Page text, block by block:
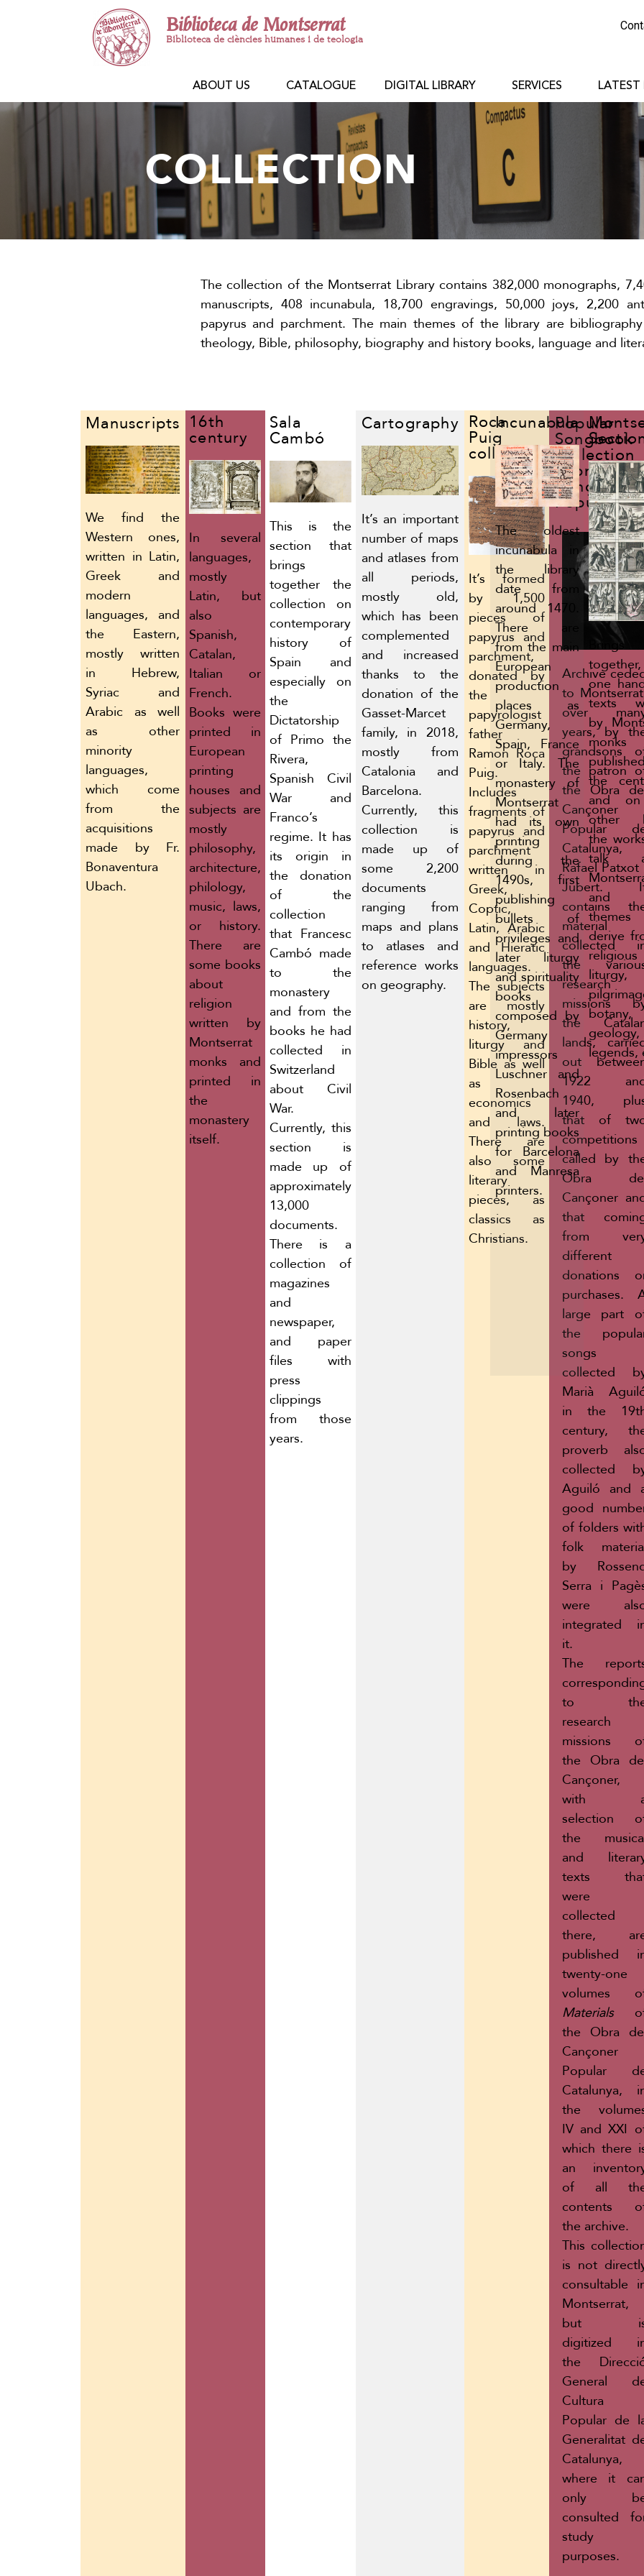
Biblioteca de Montserrat
Biblioteca de ciències humanes i de teologia
ABOUT US CATALOGUE DIGITAL LIBRARY SERVICES LATEST
COLLECTION
The collection of the Montserrat Library contains 382,000 monographs,
manuscripts, 408 incunabula, 18,700 engravings, 50,000 joys, 2,200
papyrus and parchment. The main themes of the library are
theology, Bible, philosophy, biography and history books, language and
Manuscripts
We find the
Western ones,
written in Latin,
Greek and
modern
languages, and
the Eastern,
mostly written
in Hebrew,
Syriac and
Arabic as well
as other
minority
languages,
which come
from the
acquisitions
made by Fr.
Bonaventura
Ubach.
16th
century
In several
languages,
mostly
Latin, but
also
Spanish,
Catalan,
Italian or
French.
Books were
printed in
European
printing
houses and
subjects are
mostly
philosophy,
architecture,
philology,
music, laws,
or history.
There are
some books
about
religion
written by
Montserrat
monks and
printed in
the
monastery
itself.
Sala
Cambó
This is the
section that
brings
together the
collection on
contemporary
history of
Spain and
especially on
the
Dictatorship
of Primo the
Rivera,
Spanish Civil
War and
Franco’s
regime. It has
its origin in
the donation
of the
collection
that Francesc
Cambó made
to the
monastery
and from the
books he had
collected in
Switzerland
about Civil
War.
Currently, this
section is
made up of
approximately
13,000
documents.
There is a
collection of
magazines
and
newspaper,
and paper
files with
press
clippings
from those
years.
Cartography
It’s an important
number of maps
and atlases from
all periods,
mostly old,
which has been
complemented
and increased
thanks to the
donation of the
Gasset-Marcet
family, in 2018,
mostly from
Catalonia and
Barcelona.
Currently, this
collection is
made up of
some 2,200
documents
ranging from
maps and plans
to atlases and
reference works
on geography.
Roca
Puig
collection
It’s formed
by 1,500
pieces of
papyrus and
parchment,
donated by
the
papyrologist
father
Ramon Roca
Puig.
Includes
fragments of
papyrus and
parchment
written in
Greek,
Coptic,
Latin, Arabic
and Hieratic
languages.
The subjects
are mostly
history,
liturgy and
Bible as well
as
economics
and laws.
There are
also some
literary
pieces, as
classics as
Christians.
Popular
Songbook
Collection
(Obra del
Cançoner
Popular)
Archive
to
over
years, by
grandsons
the patron
the Obra
Cançoner
Popular
Catalunya,
Rafael Patxot
Jubert.
contains
material
collected
the
research
missions
the
lands,
out
1922
1940,
that of
competitions
called by
Obra
Cançoner
that
from
different
donations
purchases.
large part
the
songs
collected
Marià
in the
century,
proverb
collected
Aguiló and
good
of folders
folk
by
Serra i
were
integrated
it.
The
to
research
missions
the Obra
Cançoner,
with
selection
the
and
texts
were
collected
there,
published
twenty-one
volumes
Materials
the Obra
Cançoner
Popular
Catalunya,
the
IV and XXI
which there
an
of all
contents
the archive.
This
is not
consultable
Montserrat,
but
digitized
the
General
Cultura
Popular de
Generalitat
Catalunya,
where it
only
consulted
study
purposes.
Incunabula
The oldest
incunabula in
the library
date from
around 1470.
There are
from the main
European
production
places as
Germany,
Spain, France
or Italy. The
monastery of
Montserrat
had its own
printing
during the
1490s, first
publishing
bullets of
privileges and
later liturgy
and spirituality
books
composed by
Germany
impressors
Luschner and
Rosenbach
and later
printing books
for Barcelona
and Manresa
printers.
Brings
one
texts
by
monks
the
and
other
the
talk
and
derive
liturgy,
botany,
geology,
legends,